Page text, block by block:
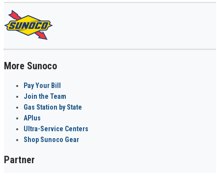
More Sunoco
Pay Your Bill
Join the Team
Gas Station by State
APlus
Ultra-Service Centers
Shop Sunoco Gear
Partner